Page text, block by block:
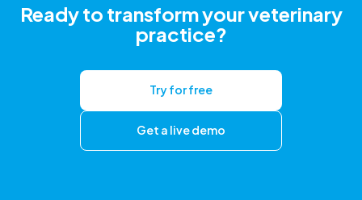
Ready to transform your veterinary
practice?
Try for free
Get a live demo